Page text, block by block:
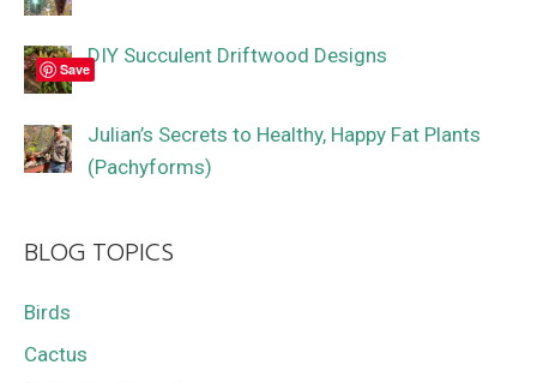
DIY Succulent Driftwood Designs
Julian’s Secrets to Healthy, Happy Fat Plants
(Pachyforms)
BLOG TOPICS
Birds
Cactus
Save